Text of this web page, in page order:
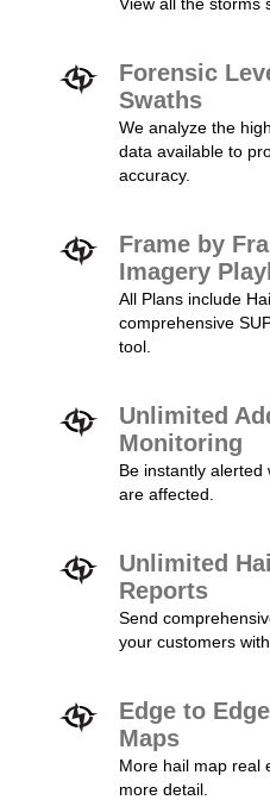
Forensic
Swaths
We analyze the
data available to
accuracy.
Frame by
Imagery
All Plans include
comprehensive
tool.
Unlimited
Monitoring
Be instantly
are affected.
Unlimited
Reports
Send
your customers
Edge to
Maps
More hail map real
more detail.